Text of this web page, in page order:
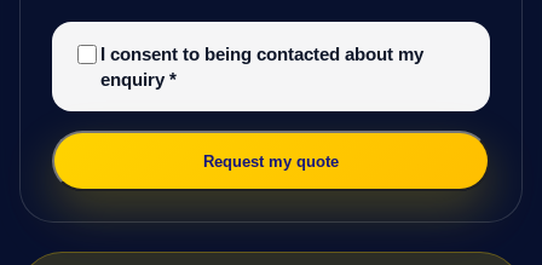
I consent to being contacted about my
enquiry *
Request my quote